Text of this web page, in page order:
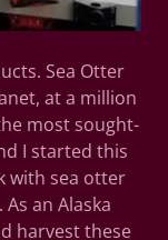
Sea Otter
at a million
most sought-
I started this
with sea otter
an Alaska
harvest these